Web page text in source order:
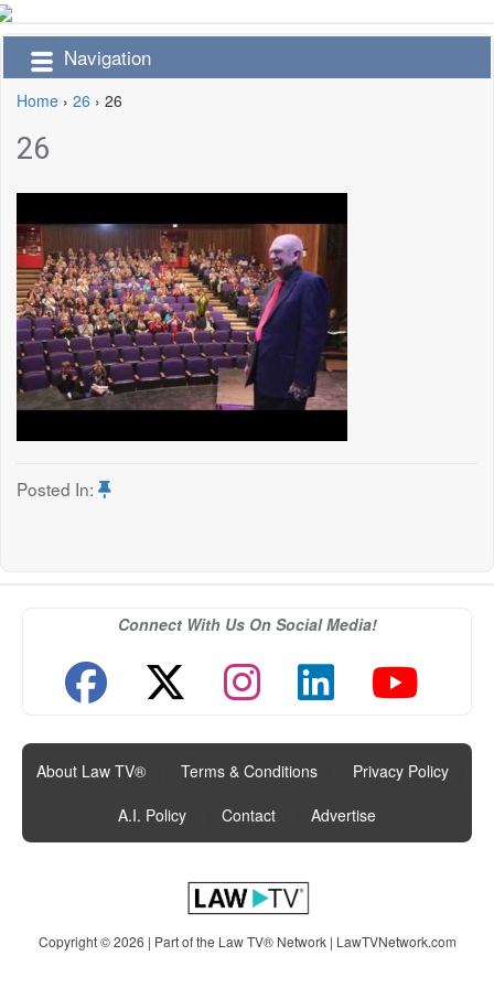
Navigation
Home › 26 › 26
26
Posted In:
Connect With Us On Social Media!
About Law TV® Terms & Conditions Privacy Policy
A.I. Policy
Contact Advertise
Copyright © 2026 | Part of the Law TV® Network | LawTVNetwork.com